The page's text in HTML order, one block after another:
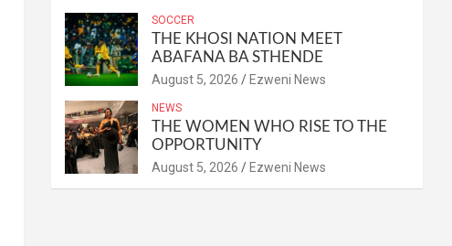
SOCCER
THE KHOSI NATION MEET
ABAFANA BA STHENDE
August 5, 2026 Ezweni News
NEWS
THE WOMEN WHO RISE TO THE
OPPORTUNITY
August 5, 2026 Ezweni News